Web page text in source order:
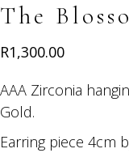
The
R1,300.00
AAA Zirconia
Gold.
Earring piece 4cm